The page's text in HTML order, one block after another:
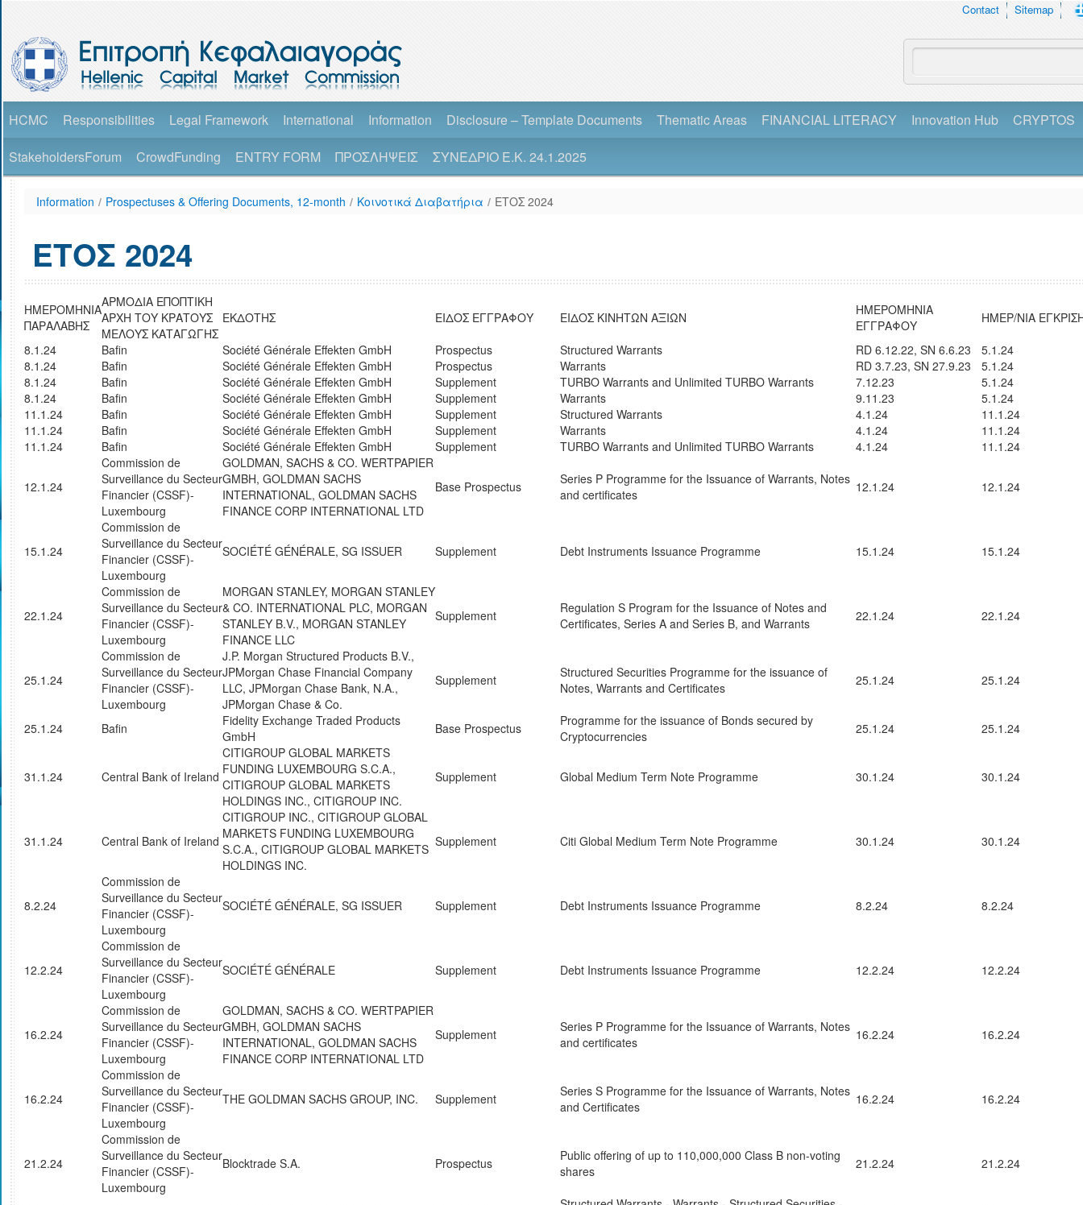
Contact Sitemap
HCMC Responsibilities Legal Framework International Information Disclosure – Template Documents Thematic Areas FINANCIAL LITERACY Innovation Hub
CRYPTOS
StakeholdersForum
CrowdFunding ENTRY FORM ΠΡΟΣΛΗΨΕΙΣ ΣΥΝΕΔΡΙΟ Ε.Κ. 24.1.2025
Information / Prospectuses & Offering Documents, 12-month / Κοινοτικά Διαβατήρια / ΕΤΟΣ 2024
ΕΤΟΣ 2024
ΗΜΕΡΟΜΗΝΙΑ
ΠΑΡΑΛΑΒΗΣ
AΡΜΟΔΙΑ ΕΠΟΠΤΙΚΗ
ΑΡΧΗ ΤΟΥ ΚΡΑΤΟΥΣ
ΜΕΛΟΥΣ ΚΑΤΑΓΩΓΗΣ
ΕΚΔΟΤΗΣ ΕΙΔΟΣ ΕΓΓΡΑΦΟΥ ΕΙΔΟΣ ΚΙΝΗΤΩΝ ΑΞΙΩΝ
ΗΜΕΡΟΜΗΝΙΑ
ΕΓΓΡΑΦΟΥ
ΗΜΕΡ/ΝΙΑ
8.1.24
Bafin Société Générale Effekten GmbH Prospectus Structured Warrants RD 6.12.22, SN 6.6.23
5.1.24
8.1.24
Bafin Société Générale Effekten GmbH Prospectus Warrants RD 3.7.23, SN 27.9.23
5.1.24
8.1.24
Bafin Société Générale Effekten GmbH Supplement TURBO Warrants and Unlimited TURBO Warrants 7.12.23
5.1.24
8.1.24
Bafin Société Générale Effekten GmbH Supplement Warrants 9.11.23
5.1.24
11.1.24
Bafin Société Générale Effekten GmbH Supplement Structured Warrants 4.1.24
11.1.24
11.1.24
Bafin Société Générale Effekten GmbH Supplement Warrants 4.1.24
11.1.24
11.1.24
Bafin Société Générale Effekten GmbH Supplement TURBO Warrants and Unlimited TURBO Warrants 4.1.24 11.1.24
12.1.24
Commission de
Surveillance du Secteur
Financier (CSSF)-
Luxembourg
GOLDMAN, SACHS & CO. WERTPAPIER
GMBH, GOLDMAN SACHS
INTERNATIONAL, GOLDMAN SACHS
FINANCE CORP INTERNATIONAL LTD
Base Prospectus
Series P Programme for the Issuance of Warrants, Notes
and certificates
12.1.24 12.1.24
15.1.24
Commission de
Surveillance du Secteur
Financier (CSSF)-
Luxembourg
SOCIÉTÉ GÉNÉRALE, SG ISSUER Supplement Debt Instruments Issuance Programme 15.1.24 15.1.24
22.1.24
Commission de
Surveillance du Secteur
Financier (CSSF)-
Luxembourg
MORGAN STANLEY, MORGAN STANLEY
& CO. INTERNATIONAL PLC, MORGAN
STANLEY B.V., MORGAN STANLEY
FINANCE LLC
Supplement
Regulation S Program for the Issuance of Notes and
Certificates, Series A and Series B, and Warrants
22.1.24 22.1.24
25.1.24
Commission de
Surveillance du Secteur
Financier (CSSF)-
Luxembourg
J.P. Morgan Structured Products B.V.,
JPMorgan Chase Financial Company
LLC, JPMorgan Chase Bank, N.A.,
JPMorgan Chase & Co.
Supplement
Structured Securities Programme for the issuance of
Notes, Warrants and Certificates
25.1.24 25.1.24
25.1.24 Bafin
Fidelity Exchange Traded Products
GmbH
Base Prospectus
Programme for the issuance of Bonds secured by
Cryptocurrencies
25.1.24 25.1.24
31.1.24 Central Bank of Ireland
CITIGROUP GLOBAL MARKETS
FUNDING LUXEMBOURG S.C.A.,
CITIGROUP GLOBAL MARKETS
HOLDINGS INC., CITIGROUP INC.
Supplement Global Medium Term Note Programme 30.1.24 30.1.24
31.1.24 Central Bank of Ireland
CITIGROUP INC., CITIGROUP GLOBAL
MARKETS FUNDING LUXEMBOURG
S.C.A., CITIGROUP GLOBAL MARKETS
HOLDINGS INC.
Supplement Citi Global Medium Term Note Programme 30.1.24 30.1.24
8.2.24
Commission de
Surveillance du Secteur
Financier (CSSF)-
Luxembourg
SOCIÉTÉ GÉNÉRALE, SG ISSUER Supplement Debt Instruments Issuance Programme 8.2.24 8.2.24
12.2.24
Commission de
Surveillance du Secteur
Financier (CSSF)-
Luxembourg
SOCIÉTÉ GÉNÉRALE Supplement Debt Instruments Issuance Programme 12.2.24 12.2.24
16.2.24
Commission de
Surveillance du Secteur
Financier (CSSF)-
Luxembourg
GOLDMAN, SACHS & CO. WERTPAPIER
GMBH, GOLDMAN SACHS
INTERNATIONAL, GOLDMAN SACHS
FINANCE CORP INTERNATIONAL LTD
Supplement
Series P Programme for the Issuance of Warrants, Notes
and certificates
16.2.24 16.2.24
16.2.24
Commission de
Surveillance du Secteur
Financier (CSSF)-
Luxembourg
THE GOLDMAN SACHS GROUP, INC. Supplement
Series S Programme for the Issuance of Warrants, Notes
and Certificates
16.2.24 16.2.24
21.2.24
Commission de
Surveillance du Secteur
Financier (CSSF)-
Luxembourg
Blocktrade S.A. Prospectus
Public offering of up to 110,000,000 Class B non-voting
shares
21.2.24 21.2.24